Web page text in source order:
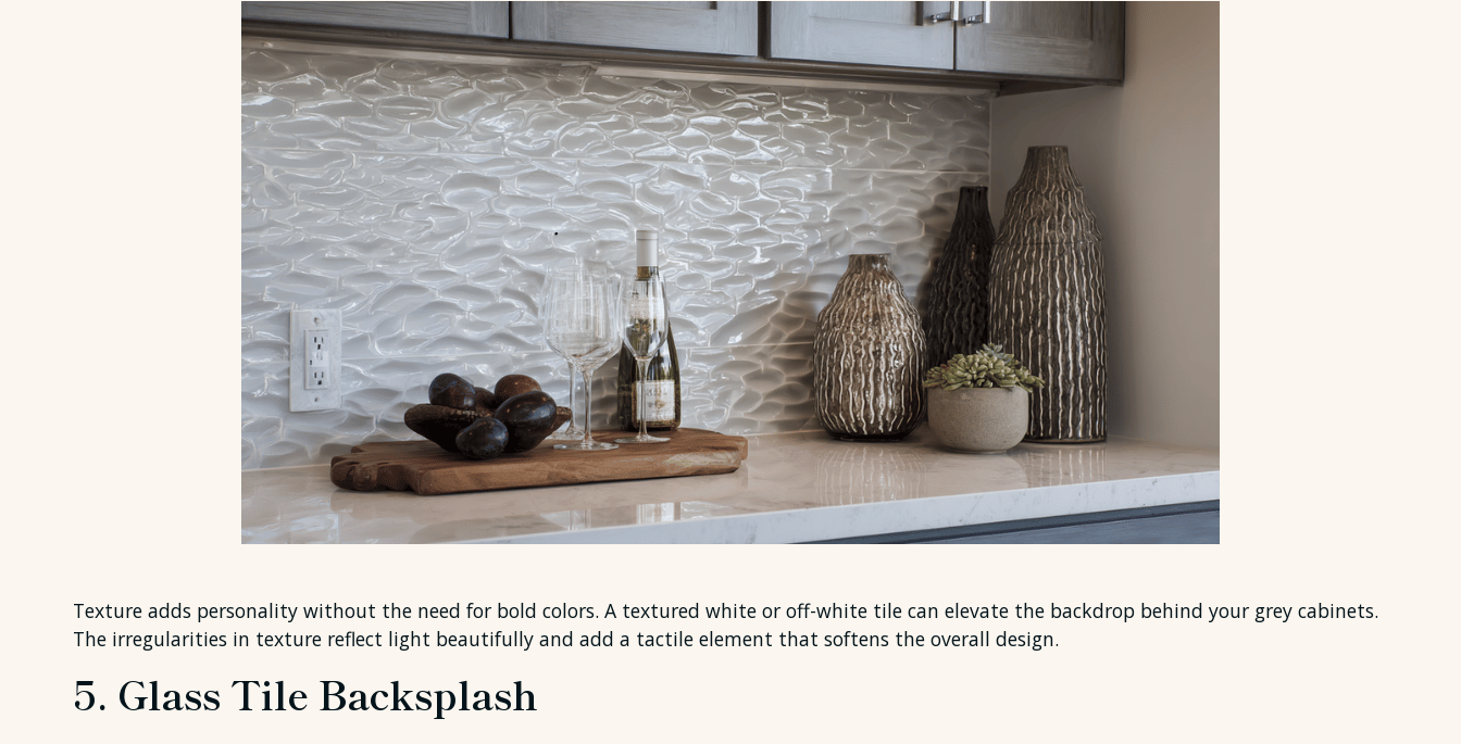
Texture adds personality without the need for bold colors. A textured white or off-white tile can elevate the backdrop behind your grey cabinets.
The irregularities in texture reflect light beautifully and add a tactile element that softens the overall design.
5. Glass Tile Backsplash